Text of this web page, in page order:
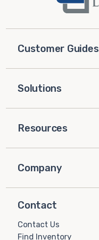
Customer Guides
Solutions
Resources
Company
Contact
Contact Us
Find Inventory